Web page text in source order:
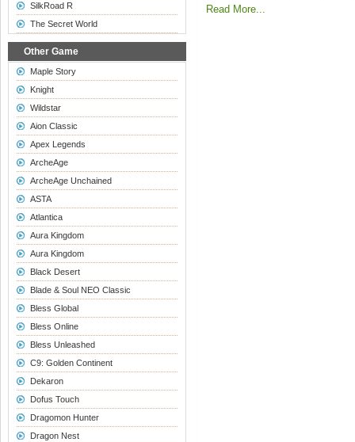
SilkRoad R
The Secret World
Other Game
Maple Story
Knight
Wildstar
Aion Classic
Apex Legends
ArcheAge
ArcheAge Unchained
ASTA
Atlantica
Aura Kingdom
Aura Kingdom
Black Desert
Blade & Soul NEO Classic
Bless Global
Bless Online
Bless Unleashed
C9: Golden Continent
Dekaron
Dofus Touch
Dragomon Hunter
Dragon Nest
Read More...